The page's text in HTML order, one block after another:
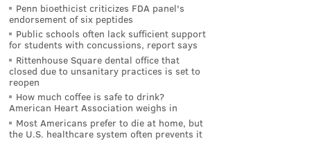
Penn bioethicist criticizes FDA panel's
endorsement of six peptides
Public schools often lack sufficient support
for students with concussions, report says
Rittenhouse Square dental office that
closed due to unsanitary practices is set to
reopen
How much coffee is safe to drink?
American Heart Association weighs in
Most Americans prefer to die at home, but
the U.S. healthcare system often prevents it